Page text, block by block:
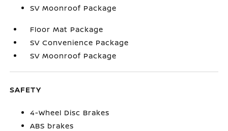
SV Moonroof Package
Floor Mat Package
SV Convenience Package
SV Moonroof Package
SAFETY
4-Wheel Disc Brakes
ABS brakes